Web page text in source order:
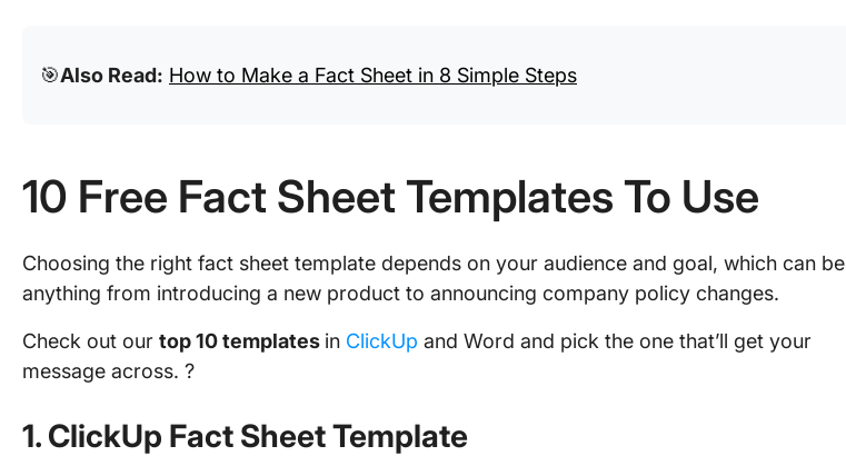
🎯Also Read: How to Make a Fact Sheet in 8 Simple Steps
10 Free Fact Sheet Templates To Use
Choosing the right fact sheet template depends on your audience and goal, which can be
anything from introducing a new product to announcing company policy changes.
Check out our top 10 templates in ClickUp and Word and pick the one that’ll get your
message across. ?
1. ClickUp Fact Sheet Template